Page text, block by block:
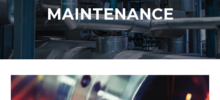
MAINTENANCE